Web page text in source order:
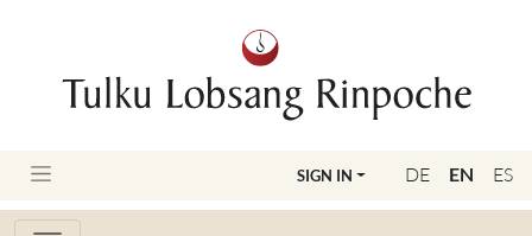
DE EN ES
SIGN IN